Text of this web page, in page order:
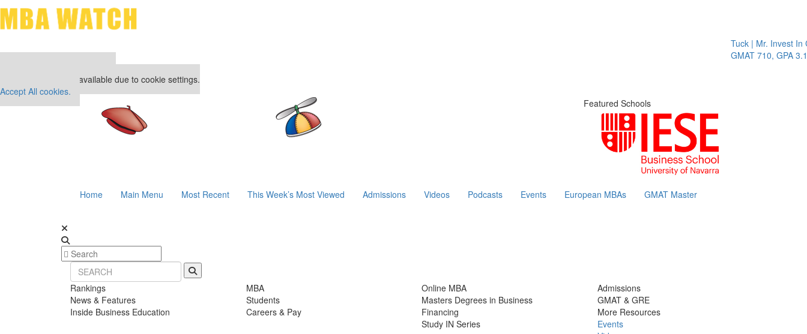
Tuck | Mr. Invest In
GMAT 710, GPA 3.1
This placement is unavailable due to cookie settings.
Accept All cookies.
Featured Schools
Home Main Menu Most Recent This Week’s Most Viewed Admissions Videos Podcasts Events European MBAs GMAT Master
Rankings
News & Features
Inside Business Education
MBA
Students
Careers & Pay
Online MBA
Masters Degrees in Business
Financing
Study IN Series
Admissions
GMAT & GRE
More Resources
Events